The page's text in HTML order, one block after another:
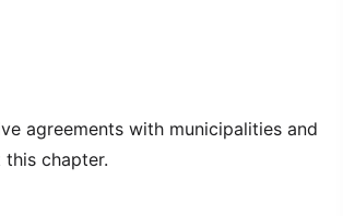
agreements with municipalities and
chapter.